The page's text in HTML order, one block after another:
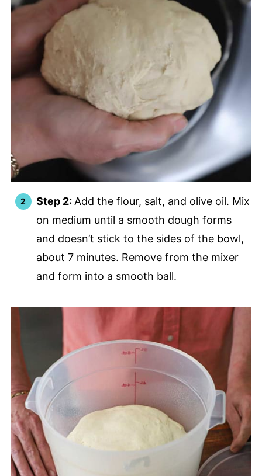
Step 2: Add the flour, salt, and olive oil. Mix
on medium until a smooth dough forms
and doesn’t stick to the sides of the bowl,
about 7 minutes. Remove from the mixer
and form into a smooth ball.